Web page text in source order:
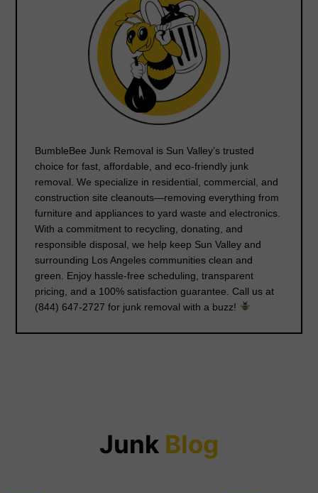
BumbleBee Junk Removal is Sun Valley’s trusted
choice forfast, affordable, and eco-friendly junk
removal . We specialize in residential, commercial, and
construction site cleanouts—removing everything from
furniture and appliances to yard waste and electronics.
With a commitment to recycling, donating, and
responsible disposal , we help keep Sun Valley and
surrounding Los Angeles communities clean and
green. Enjoy hassle-free scheduling, transparent
pricing , and a 100% satisfaction guarantee . Call us at
(844) 647-2727 for junk removal with a buzz!
Junk Blog